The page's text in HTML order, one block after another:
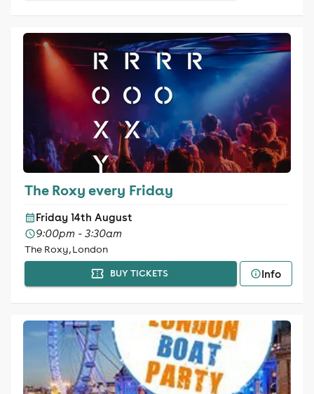
The Roxy every Friday
Friday 14th August
9:00pm - 3:30am
The Roxy, London
BUY TICKETS Info